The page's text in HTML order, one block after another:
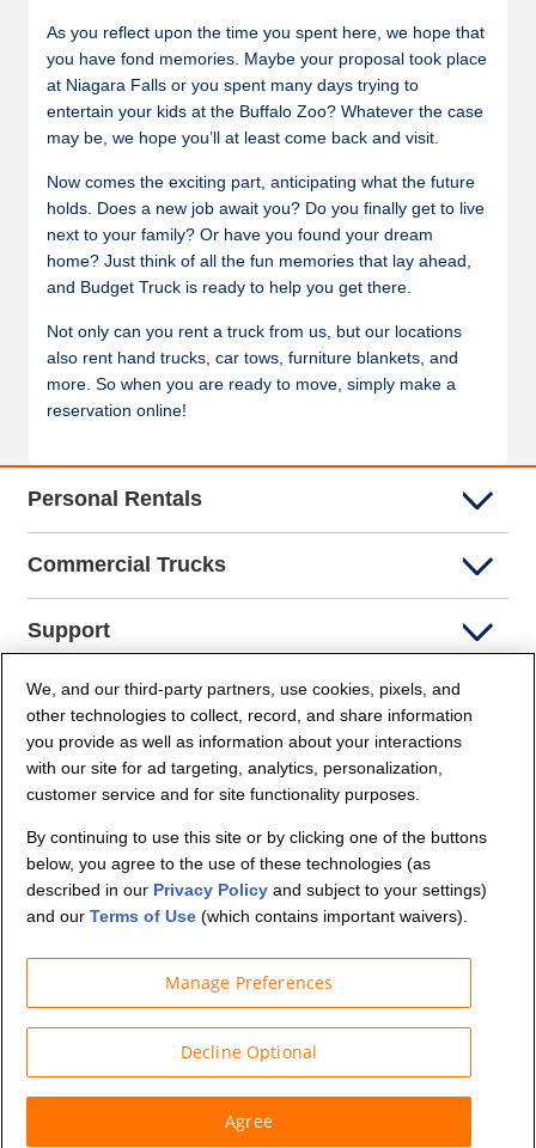
As you reflect upon the time you spent here, we hope that
you have fond memories. Maybe your proposal took place
at Niagara Falls or you spent many days trying to
entertain your kids at the Buffalo Zoo? Whatever the case
may be, we hope you’ll at least come back and visit.
Now comes the exciting part, anticipating what the future
holds. Does a new job await you? Do you finally get to live
next to your family? Or have you found your dream
home? Just think of all the fun memories that lay ahead,
and Budget Truck is ready to help you get there.
Not only can you rent a truck from us, but our locations
also rent hand trucks, car tows, furniture blankets, and
more. So when you are ready to move, simply make a
reservation online!
Personal Rentals
Commercial Trucks
Support
Company Info
Partners
Security and Privacy
© Budget Truck Rental, LLC
We, and our third-party partners, use cookies, pixels, and
other technologies to collect, record, and share information
you provide as well as information about your interactions
with our site for ad targeting, analytics, personalization,
customer service and for site functionality purposes.
By continuing to use this site or by clicking one of the buttons
below, you agree to the use of these technologies (as
described in our Privacy Policy and subject to your settings)
and ourTerms of Use (which contains important waivers).
Manage Preferences
Decline Optional
Agree